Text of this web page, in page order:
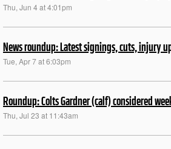
Thu, Jun 4 at 4:01pm
News roundup: Latest signings, cuts, injury
Tue, Apr 7 at 6:03pm
Roundup: Colts Gardner (calf) considered
Thu, Jul 23 at 11:43am